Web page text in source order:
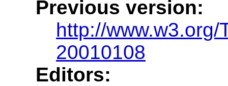
Previous version:
http://
20010108
Editors: